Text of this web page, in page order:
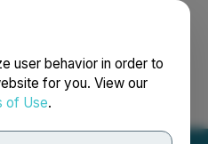
user behavior in order to
for you. View our
of Use.
Français